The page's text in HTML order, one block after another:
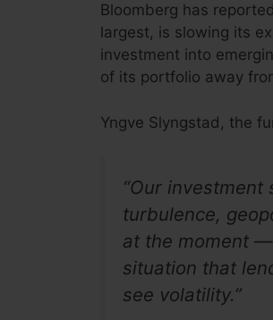
Bloomberg has
largest, is slowing its
investment into
of its portfolio away
Yngve Slyngstad, the
“Our
turbulence,
at the moment —
situation that
see volatility.”